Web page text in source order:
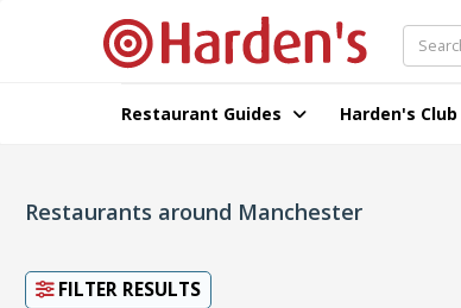
Restaurant Guides Harden's Club
Restaurants around Manchester
FILTER RESULTS